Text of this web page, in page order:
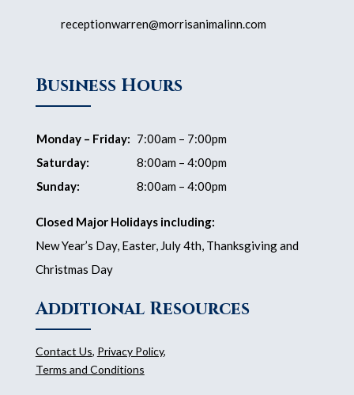
receptionwarren@morrisanimalinn.com
Business Hours
Monday – Friday: 7:00am – 7:00pm
Saturday:
8:00am – 4:00pm
Sunday:
8:00am – 4:00pm
Closed Major Holidays including:
New Year’s Day, Easter, July 4th, Thanksgiving and
Christmas Day
Additional Resources
Contact Us, Privacy Policy,
Terms and Conditions